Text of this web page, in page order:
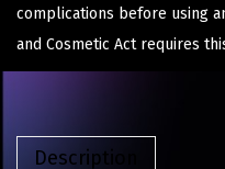
complications before using
and Cosmetic Act requires
Description